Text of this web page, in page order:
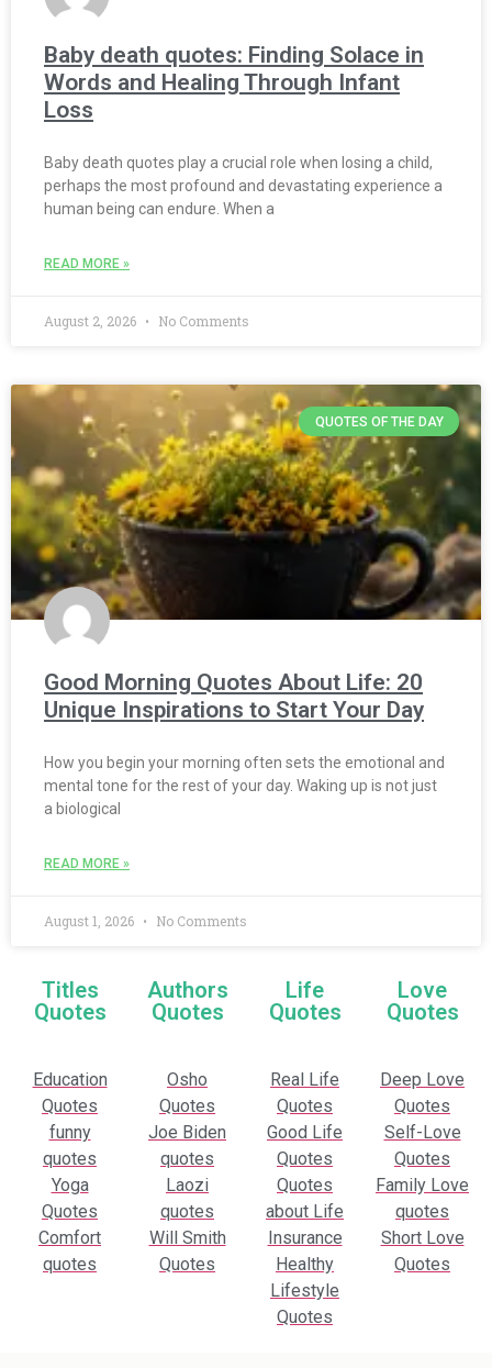
Baby death quotes: Finding Solace in
Words and Healing Through Infant
Loss
Baby death quotes play a crucial role when losing a child,
perhaps the most profound and devastating experience a
human being can endure. When a
READ MORE »
August 2, 2026 No Comments
QUOTES OF THE DAY
Good Morning Quotes About Life: 20
Unique Inspirations to Start Your Day
How you begin your morning often sets the emotional and
mental tone for the rest of your day. Waking up is not just
a biological
READ MORE »
August 1, 2026 No Comments
Titles
Quotes
Authors
Quotes
Life
Quotes
Love
Quotes
Education
Quotes
funny
quotes
Yoga
Quotes
Comfort
quotes
Osho
Quotes
Joe Biden
quotes
Laozi
quotes
Will Smith
Quotes
Real Life
Quotes
Good Life
Quotes
Quotes
about Life
Insurance
Healthy
Lifestyle
Quotes
Deep Love
Quotes
Self-Love
Quotes
Family Love
quotes
Short Love
Quotes